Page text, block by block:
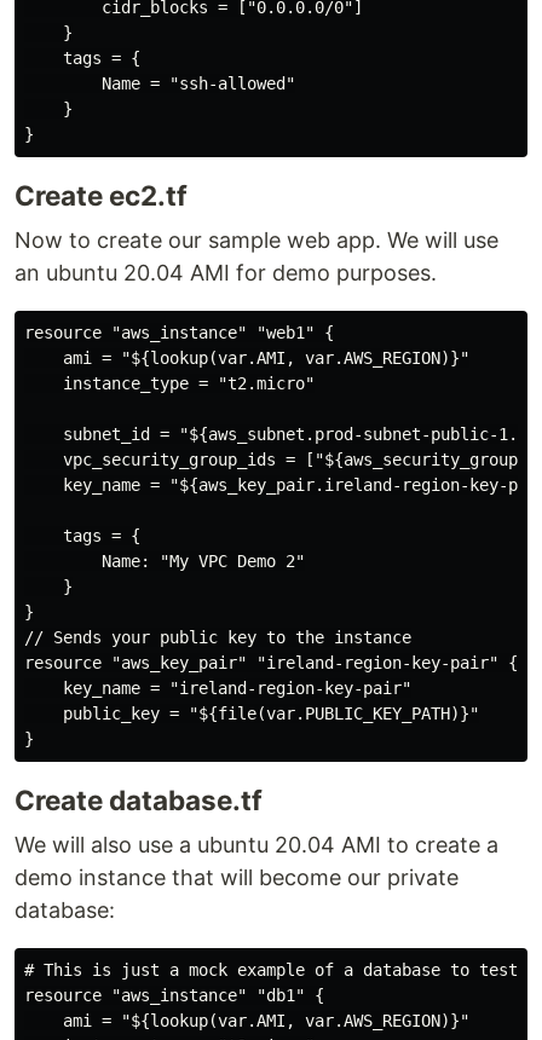
        cidr_blocks = ["0.0.0.0/0"]
    }
    tags = {
        Name = "ssh-allowed"
    }
Create ec2.tf
Now to create our sample web app. We will use
an ubuntu 20.04 AMI for demo purposes.
resource "aws_instance" "web1" {
    ami = "${lookup(var.AMI, var.AWS_REGION)}"
    instance_type = "t2.micro"
subnet_id = "${aws_subnet.prod-subnet-public-
vpc_security_group_ids =
key_name = "${aws_key_pair.ireland-region-key-
    tags = {
        Name: "My VPC Demo 2"
    }
}
// Sends your public key to the instance
resource "aws_key_pair" "ireland-region-key-pair" {
    key_name = "ireland-region-key-pair"
    public_key = "${file(var.PUBLIC_KEY_PATH)}"
Create database.tf
We will also use a ubuntu 20.04 AMI to create a
demo instance that will become our private
database:
# This is just a mock example of a database to test
resource "aws_instance" "db1" {
    ami = "${lookup(var.AMI, var.AWS_REGION)}"